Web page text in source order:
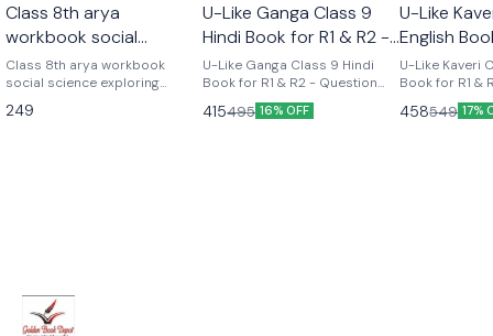
Class 8th arya
workbook social
science part 2 (
exploring society india
and beyond part 2)
Class 8th arya workbook
social science exploring
society india and beyond part
2 Based on the new social
249
U-Like Ganga Class 9
Hindi Book for R1 & R2 -
Question Bank for CBSE
2027 Exams
U-Like Ganga Class 9 Hindi
Book for R1 & R2 - Question
Bank for CBSE 2027 Exams
Latest version Cbse class 9th
415495 16% OFF
U-Like
English
Course -
for CBSE
U-Like Kaveri
Book for R1 &
Question
Exams U-Like Kaveri Class 9
458549 17%